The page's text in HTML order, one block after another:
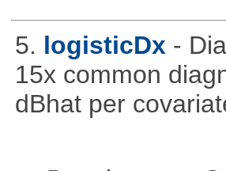
5. logisticDx -
15x common
dBhat per